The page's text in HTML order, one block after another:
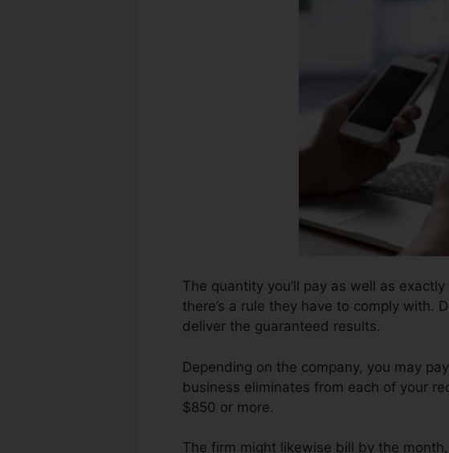
The quantity you’ll pay as well as
there’s a rule they have to comply
deliver the guaranteed results.
Depending on the company, you may
business eliminates from each of your
$850 or more.
The firm might likewise bill by the